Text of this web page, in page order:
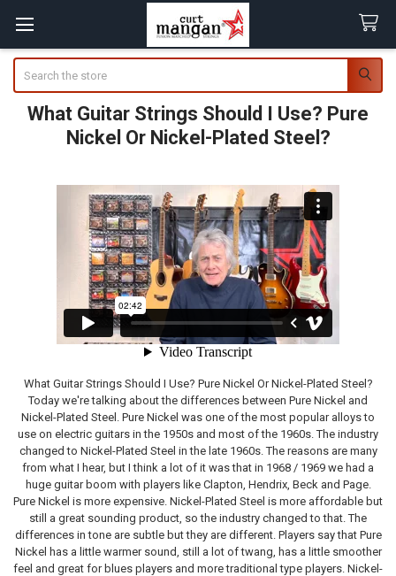
What Guitar Strings Should I Use? Pure
Nickel Or Nickel-Plated Steel?
What Guitar Strings Should I Use? Pure Nickel Or Nickel-Plated Steel?
Today we're talking about the differences between Pure Nickel and
Nickel-Plated Steel. Pure Nickel was one of the most popular alloys to
use on electric guitars in the 1950s and most of the 1960s. The industry
changed to Nickel-Plated Steel in the late 1960s. The reasons are many
from what I hear, but I think a lot of it was that in 1968 / 1969 we had a
huge guitar boom with players like Clapton, Hendrix, Beck and Page.
Pure Nickel is more expensive. Nickel-Plated Steel is more affordable but
still a great sounding product, so the industry changed to that. The
differences in tone are subtle but they are different. Players say that Pure
Nickel has a little warmer sound, still a lot of twang, has a little smoother
feel and great for blues players and more traditional type players. Nickel-